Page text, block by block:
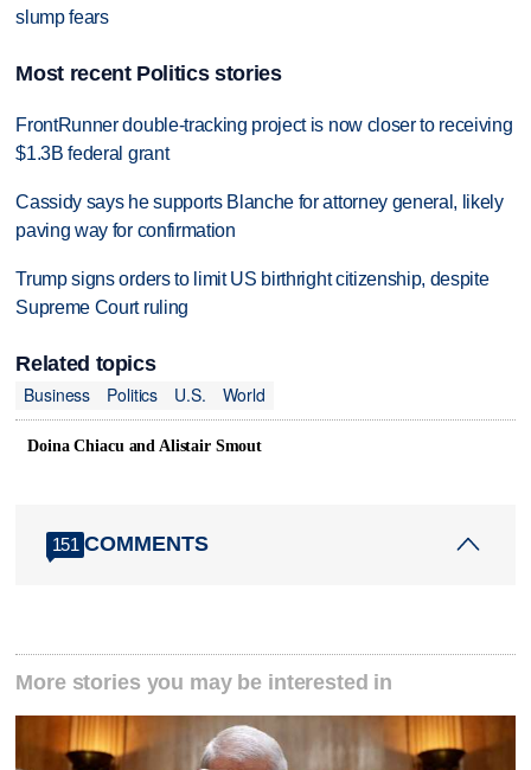
slump fears
Most recent Politics stories
FrontRunner double-tracking project is now closer to receiving
$1.3B federal grant
Cassidy says he supports Blanche for attorney general, likely
paving way for confirmation
Trump signs orders to limit US birthright citizenship, despite
Supreme Court ruling
Related topics
Business
Politics U.S. World
Doina Chiacu and Alistair Smout
151 COMMENTS
More stories you may be interested in